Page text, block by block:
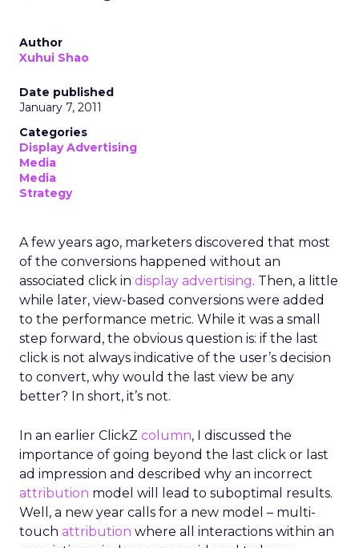
Author
Xuhui Shao
Date published
January 7, 2011
Categories
Display Advertising
Media
Media
Strategy
A few years ago, marketers discovered that most
of the conversions happened without an
associated click in display advertising. Then, a little
while later, view-based conversions were added
to the performance metric. While it was a small
step forward, the obvious question is: if the last
click is not always indicative of the user’s decision
to convert, why would the last view be any
better? In short, it’s not.
In an earlier ClickZ column, I discussed the
importance of going beyond the last click or last
ad impression and described why an incorrect
attribution model will lead to suboptimal results.
Well, a new year calls for a new model – multi-
touch attribution where all interactions within an